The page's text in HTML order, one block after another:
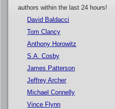
authors within the last 24 hours!
David Baldacci
Tom Clancy
Anthony Horowitz
S.A. Cosby
James Patterson
Jeffrey Archer
Michael Connelly
Vince Flynn